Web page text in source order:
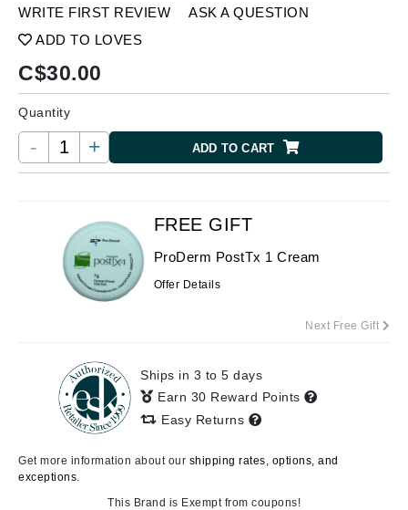
WRITE FIRST REVIEW
ASK A QUESTION
ADD TO LOVES
C$30.00
Quantity
- + ADD TO CART
FREE GIFT
ProDerm PostTx 1 Cream
Offer Details
Next Free Gift
Ships in 3 to 5 days
Earn 30 Reward Points
Easy Returns
Get more information about our shipping rates, options, and
exceptions.
This Brand is Exempt from coupons!